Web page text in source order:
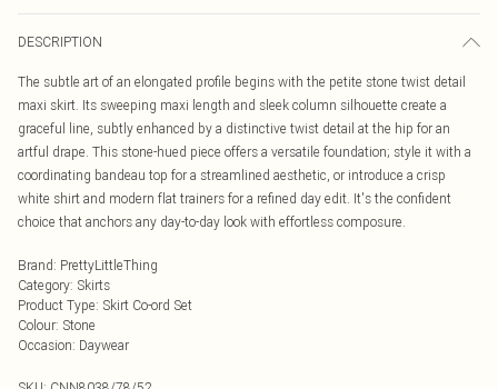
DESCRIPTION
The subtle art of an elongated profile begins with the petite stone twist detail
maxi skirt. Its sweeping maxi length and sleek column silhouette create a
graceful line, subtly enhanced by a distinctive twist detail at the hip for an
artful drape. This stone-hued piece offers a versatile foundation; style it with a
coordinating bandeau top for a streamlined aesthetic, or introduce a crisp
white shirt and modern flat trainers for a refined day edit. It's the confident
choice that anchors any day-to-day look with effortless composure.
Brand: PrettyLittleThing
Category: Skirts
Product Type: Skirt Co-ord Set
Colour: Stone
Occasion: Daywear